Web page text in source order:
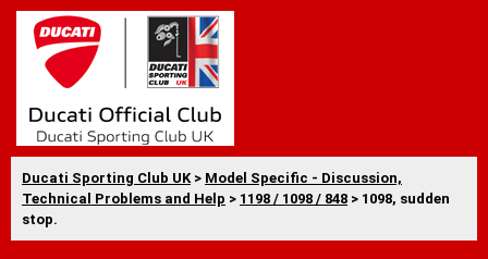
Ducati Sporting Club UK > Model Specific - Discussion,
Technical Problems and Help > 1198 / 1098 / 848 > 1098, sudden
stop.